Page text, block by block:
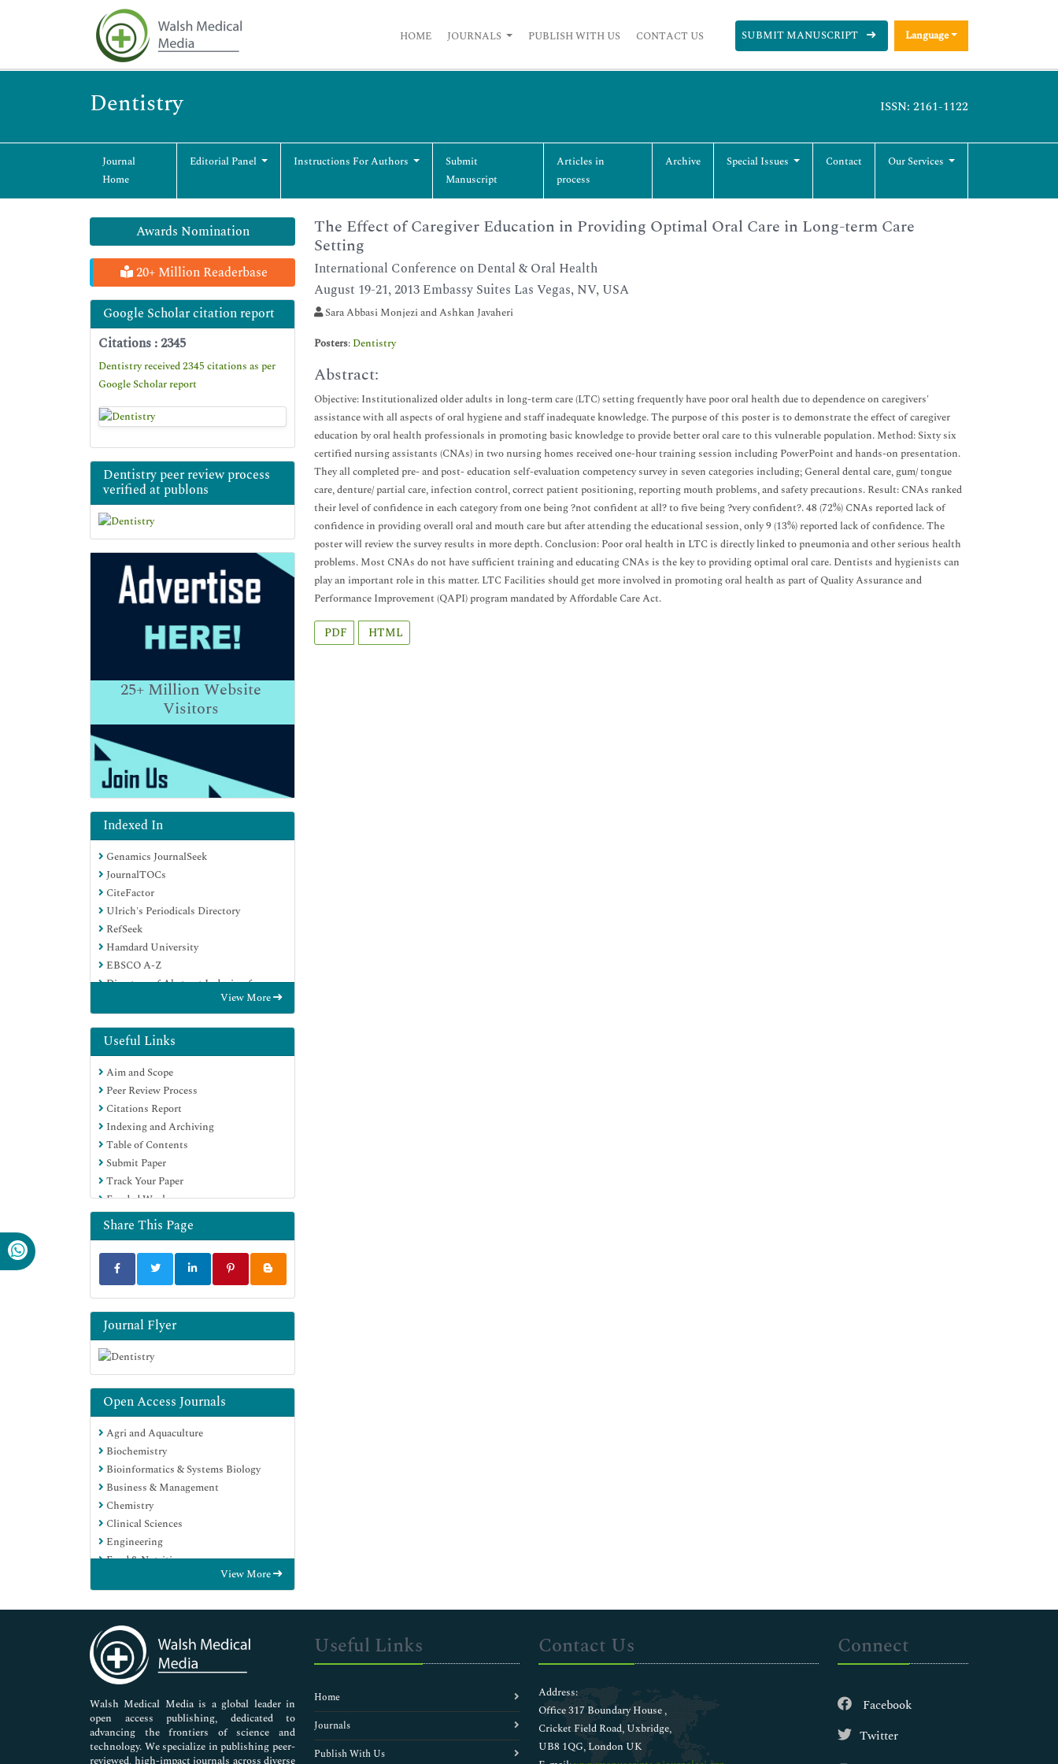
HOME JOURNALS PUBLISH WITH US CONTACT US SUBMIT MANUSCRIPT Language
Dentistry ISSN: 2161-1122
Journal
Home
Editorial Panel Instructions For Authors
Submit
Manuscript
Articles in
process
Archive Special Issues Contact Our Services
Awards Nomination
20+ Million Readerbase
Google Scholar citation report
Citations : 2345
Dentistry received 2345 citations as per
Google Scholar report
Dentistry peer review process
verified at publons
25+Million Website
Visitors
Indexed In
Genamics JournalSeek
JournalTOCs
CiteFactor
Ulrich's Periodicals Directory
RefSeek
Hamdard University
EBSCO A-Z
Directory of Abstract Indexing for
OCLC- WorldCat
Publons
Geneva Foundation for Medical
Education and Research
Euro Pub
Google Scholar
View More
Useful Links
Aim and Scope
Peer Review Process
Citations Report
Indexing and Archiving
Table of Contents
Submit Paper
Track Your Paper
Funded Work
Share This Page
Journal Flyer
Open Access Journals
Agri and Aquaculture
Biochemistry
Bioinformatics & Systems Biology
Business & Management
Chemistry
Clinical Sciences
Engineering
Food & Nutrition
Immunology & Microbiology
Medical Sciences
Neuroscience & Psychology
Nursing & Health Care
Pharmaceutical Sciences
View More
The Effect of Caregiver Education in Providing Optimal Oral Care in Long-term Care
Setting
International Conference on Dental & Oral Health
August 19-21, 2013 Embassy Suites Las Vegas, NV, USA
Sara Abbasi Monjezi and Ashkan Javaheri
Posters: Dentistry
Abstract:
Objective: Institutionalized older adults in long-term care (LTC) setting frequently have poor oral health due to dependence on caregivers'
assistance with all aspects of oral hygiene and staff inadequate knowledge. The purpose of this poster is to demonstrate the effect of caregiver
education by oral health professionals in promoting basic knowledge to provide better oral care to this vulnerable population. Method: Sixty six
certified nursing assistants (CNAs) in two nursing homes received one-hour training session including PowerPoint and hands-on presentation.
They all completed pre- and post- education self-evaluation competency survey in seven categories including; General dental care, gum/ tongue
care, denture/ partial care, infection control, correct patient positioning, reporting mouth problems, and safety precautions. Result: CNAs ranked
their level of confidence in each category from one being ?not confident at all? to five being ?very confident?. 48 (72%) CNAs reported lack of
confidence in providing overall oral and mouth care but after attending the educational session, only 9 (13%) reported lack of confidence. The
poster will review the survey results in more depth. Conclusion: Poor oral health in LTC is directly linked to pneumonia and other serious health
problems. Most CNAs do not have sufficient training and educating CNAs is the key to providing optimal oral care. Dentists and hygienists can
play an important role in this matter. LTC Facilities should get more involved in promoting oral health as part of Quality Assurance and
Performance Improvement (QAPI) program mandated by Affordable Care Act.
PDF HTML
Walsh Medical Media is a global leader in
open access publishing, dedicated to
advancing the frontiers of science and
technology. We specialize in publishing peer-
Useful Links
Home
Journals
Publish With Us
Contact Us
Address:
Office 317 Boundary House ,
Cricket Field Road, Uxbridge,
UB8 1QG, London UK
Connect
Facebook
Twitter